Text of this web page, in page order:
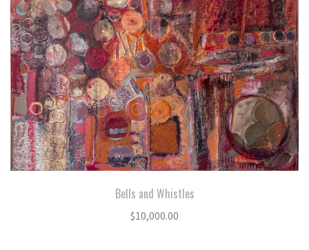
Bells and Whistles
$10,000.00